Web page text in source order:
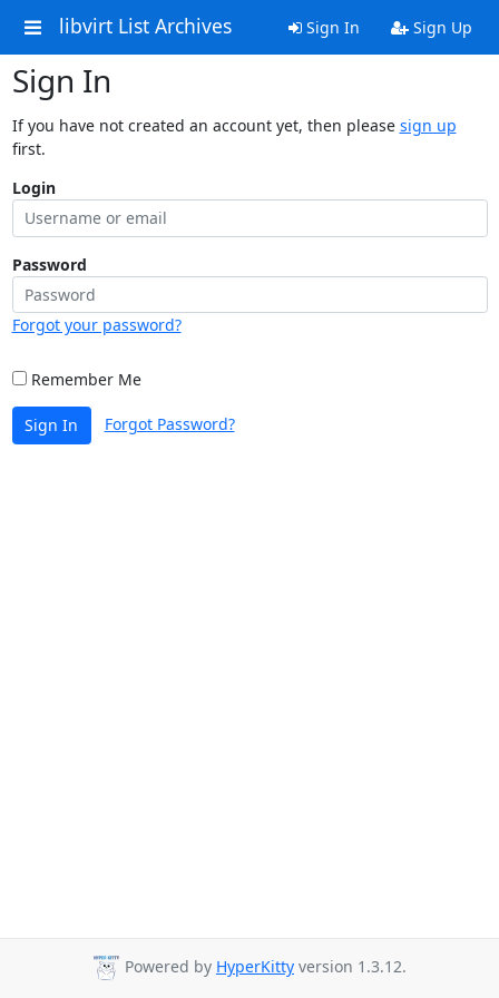
libvirt List Archives Sign In Sign Up
Sign In
If you have not created an account yet, then please sign up
first.
Login
Password
Forgot your password?
Remember Me
Sign In Forgot Password?
Powered by HyperKitty version 1.3.12.